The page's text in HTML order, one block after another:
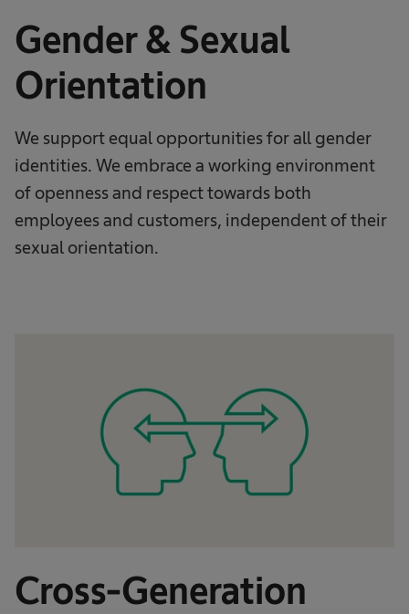
Gender & Sexual
Orientation
We support equal opportunities for all gender
identities. We embrace a working environment
of openness and respect towards both
employees and customers, independent of their
sexual orientation.
Cross-Generation